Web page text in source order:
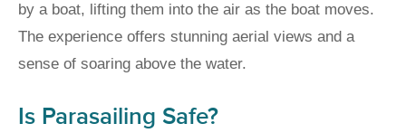
by a boat, lifting them into the air as the boat moves.
The experience offers stunning aerial views and a
sense of soaring above the water.
Is Parasailing Safe?